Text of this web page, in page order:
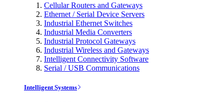
Cellular Routers and Gateways
Ethernet / Serial Device Servers
Industrial Ethernet Switches
Industrial Media Converters
Industrial Protocol Gateways
Industrial Wireless and Gateways
Intelligent Connectivity Software
Serial / USB Communications
Intelligent Systems